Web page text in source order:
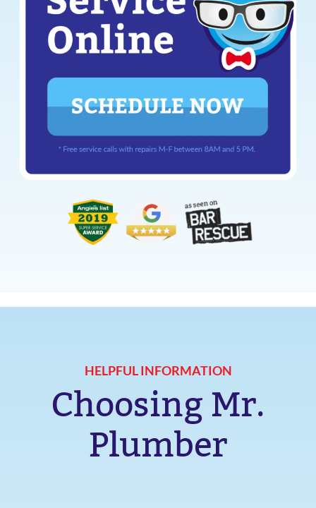
HELPFUL INFORMATION
Choosing Mr.
Plumber